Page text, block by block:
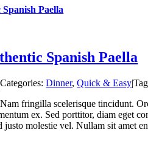
Paella
Spanish Paella
Categories:Dinner,Quick & Easy|
fringilla scelerisque tincidunt.
ex. Sed porttitor, diam eget
justo molestie vel. Nullam sit amet